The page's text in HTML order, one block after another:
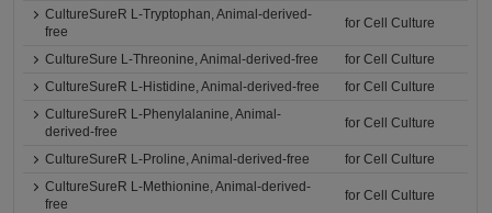
CultureSureR L-Tryptophan, Animal-derived-
free
for Cell Culture
CultureSure L-Threonine, Animal-derived-free
for Cell Culture
CultureSureR L-Histidine, Animal-derived-free
for Cell Culture
CultureSureR L-Phenylalanine, Animal-
derived-free
for Cell Culture
CultureSureR L-Proline, Animal-derived-free
for Cell Culture
CultureSureR L-Methionine, Animal-derived-
free
for Cell Culture